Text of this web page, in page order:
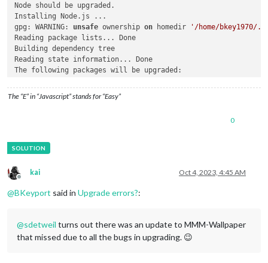
Node should be upgraded.
Installing Node.js ...
gpg: WARNING: unsafe ownership on homedir
'/home/bkey1970/
Reading package lists... Done
Building dependency tree
Reading state information... Done
The following packages will be upgraded:
MB of archives.
//deb.nodesource.com/node_20.x buster/main
apt-listchanges: Reading changelogs...
(Reading database ...
Preparing to unpack .../nodejs_20
Unpacking
nodesource1) over (16.20.2
Setting up
nodejs 20.5 -deb-1
Processing triggers
node: /lib/arm-linux-gnueabihf/libstdc++.so.6: version
Node.js installation Done! version
node: /lib/arm-linux-gnueabihf/libstdc++.so
The “E” in “Javascript” stands for “Easy”
0
Offline
kai Oct 4, 2023, 4:45 AM
@BKeyport said in Upgrade errors?:
@sdetweil turns out there was an update to MMM-Wallpaper
that missed due to all the bugs in upgrading. 😉